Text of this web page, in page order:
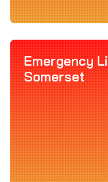
Emergency
Somerset